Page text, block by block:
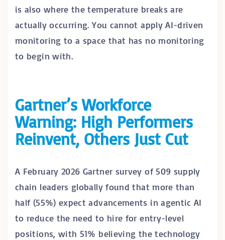
is also where the temperature breaks are
actually occurring. You cannot apply AI-driven
monitoring to a space that has no monitoring
to begin with.
Gartner’s Workforce
Warning: High Performers
Reinvent, Others Just Cut
A February 2026 Gartner survey of 509 supply
chain leaders globally found that more than
half (55%) expect advancements in agentic AI
to reduce the need to hire for entry-level
positions, with 51% believing the technology